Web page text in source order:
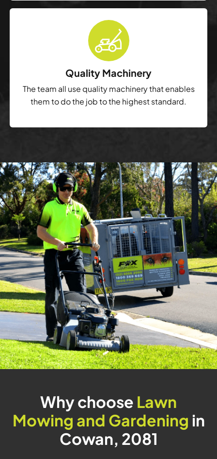
Quality Machinery
The team all use quality machinery that enables
them to do the job to the highest standard.
Why choose Lawn
Mowing and Gardening in
Cowan, 2081